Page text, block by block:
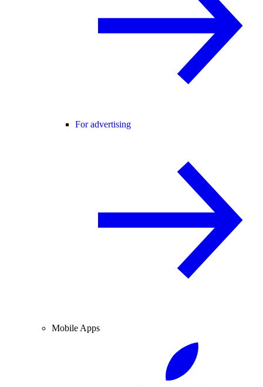
For advertising
Mobile Apps